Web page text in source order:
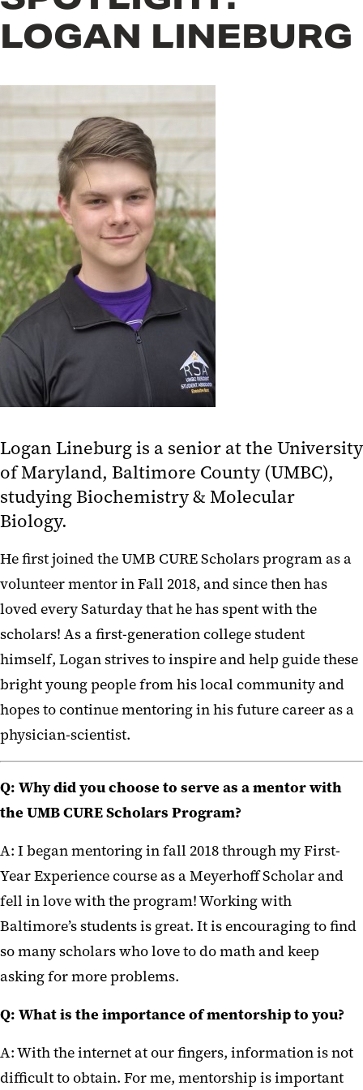
LOGAN LINEBURG
Logan Lineburg is a senior at the University
of Maryland, Baltimore County (UMBC),
studying Biochemistry & Molecular
Biology.
He first joined the UMB CURE Scholars program as a
volunteer mentor in Fall 2018, and since then has
loved every Saturday that he has spent with the
scholars! As a first-generation college student
himself, Logan strives to inspire and help guide these
bright young people from his local community and
hopes to continue mentoring in his future career as a
physician-scientist.
Q: Why did you choose to serve as a mentor with
the UMB CURE Scholars Program?
A: I began mentoring in fall 2018 through my First-
Year Experience course as a Meyerhoff Scholar and
fell in love with the program! Working with
Baltimore’s students is great. It is encouraging to find
so many scholars who love to do math and keep
asking for more problems.
Q: What is the importance of mentorship to you?
A: With the internet at our fingers, information is not
difficult to obtain. For me, mentorship is important